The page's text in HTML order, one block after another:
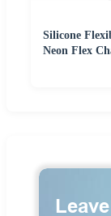
Silicone
Neon Flex